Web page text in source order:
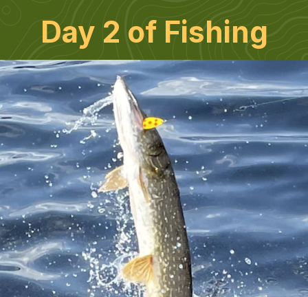
Day 2 of Fishing